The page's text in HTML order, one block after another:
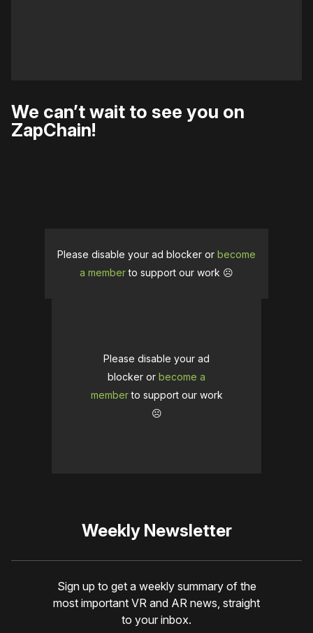
We can’t wait to see you on
ZapChain!
Please disable your ad blocker or become
a memberto support our work ☹️
Please disable your ad
blocker or become a
memberto support our work
☹️
Weekly Newsletter
Sign up to get a weekly summary of the
most important VR and AR news, straight
to your inbox.